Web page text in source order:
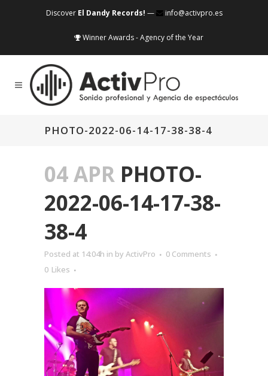
Discover El Dandy Records! — info@activpro.es
Winner Awards - Agency of the Year
PHOTO-2022-06-14-17-38-38-4
04 APR PHOTO-
2022-06-14-17-38-
38-4
Posted at 14:04h in by ActivPro
0 Comments
0 Likes